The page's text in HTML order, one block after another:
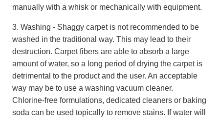
manually with a whisk or mechanically with equipment.
3. Washing - Shaggy carpet is not recommended to be
washed in the traditional way. This may lead to their
destruction. Carpet fibers are able to absorb a large
amount of water, so a long period of drying the carpet is
detrimental to the product and the user. An acceptable
way may be to use a washing vacuum cleaner.
Chlorine-free formulations, dedicated cleaners or baking
soda can be used topically to remove stains. If water will